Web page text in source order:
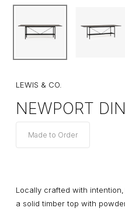
LEWIS & CO.
NEWPORT
Made to Order
Locally crafted with
a solid timber top with